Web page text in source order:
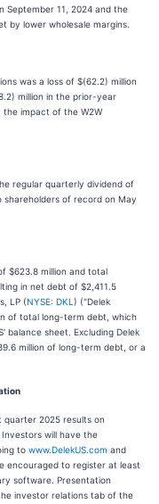
September 11, 2024 and the
by lower wholesale margins.
was a loss of $(62.2) million
million in the prior-year
the impact of the W2W
regular quarterly dividend of
shareholders of record on May
$623.8 million and total
in net debt of $2,411.5
LP (NYSE: DKL ) ("Delek
of total long-term debt, which
balance sheet. Excluding Delek
million of long-term debt, or a
quarter 2025 results on
Investors will have the
to www.DelekUS.com and
encouraged to register at least
software. Presentation
investor relations tab of the